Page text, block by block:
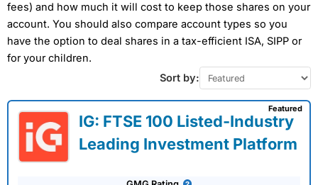
fees) and how much it will cost to keep those shares on your
account. You should also compare account types so you
have the option to deal shares in a tax-efficient ISA, SIPP or
for your children.
Sort by:
IG: FTSE 100 Listed-Industry
Leading Investment Platform
Featured